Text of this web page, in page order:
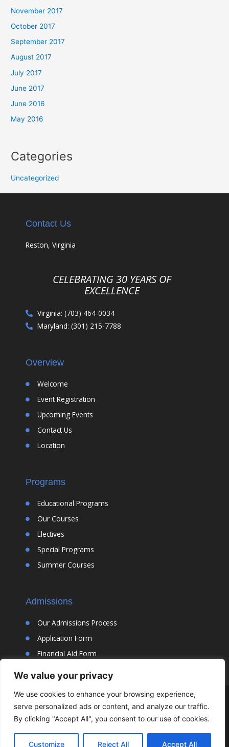
We value your privacy
We use cookies to enhance your browsing experience,
serve personalized ads or content, and analyze our traffic.
By clicking "Accept All", you consent to our use of cookies.
Customize Reject All Accept All
November 2017
October 2017
September 2017
August 2017
July 2017
June 2017
June 2016
May 2016
Categories
Uncategorized
Contact Us
Reston, Virginia
CELEBRATING 30 YEARS OF
EXCELLENCE
Virginia: (703) 464-0034
Maryland: (301) 215-7788
Overview
Welcome
Event Registration
Upcoming Events
Contact Us
Location
Programs
Educational Programs
Our Courses
Electives
Special Programs
Summer Courses
Admissions
Our Admissions Process
Application Form
Financial Aid Form
© Cortona Academy |Designed By Jaspin Interactive LLC|
Policy